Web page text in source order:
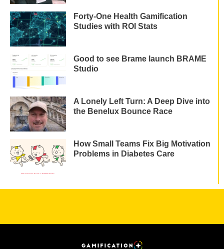
Forty-One Health Gamification
Studies with ROI Stats
Good to see Brame launch BRAME
Studio
A Lonely Left Turn: A Deep Dive into
the Benelux Bounce Race
How Small Teams Fix Big Motivation
Problems in Diabetes Care